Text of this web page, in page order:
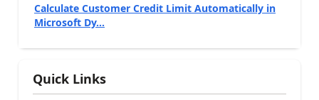
Calculate Customer Credit Limit Automatically in
Microsoft Dy...
Quick Links